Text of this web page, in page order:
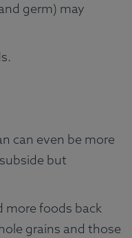
germ) may
can even be more
but
more foods back
grains and those